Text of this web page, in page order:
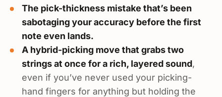
The pick-thickness mistake that’s been
sabotaging your accuracy before the first
note even lands.
A hybrid-picking move that grabs two
strings at once for a rich, layered sound,
even if you’ve never used your picking-
hand fingers for anything but holding the